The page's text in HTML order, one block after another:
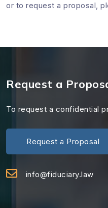
or to request a proposal,
Request a
To request a confidential
Request a Proposal
info@fiduciary.law